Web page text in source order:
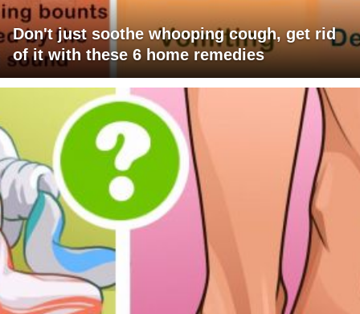
Don't just soothe whooping cough, get rid
of it with these 6 home remedies